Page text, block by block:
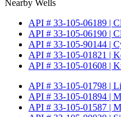
Nearby Wells
API # 33-105-06189 |
API # 33-105-06190 |
API # 33-105-90144 |
API # 33-105-01821 |
API # 33-105-01608 |
API # 33-105-01798 |
API # 33-105-01894 |
API # 33-105-01587 |